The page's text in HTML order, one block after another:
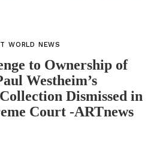
WORLD NEWS
to Ownership of
Westheim’s
Dismissed in
Court -ARTnews